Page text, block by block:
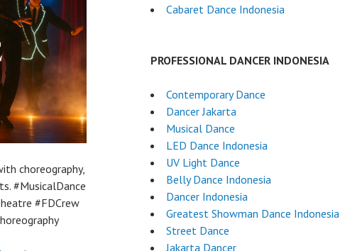
choreography,
#MusicalDance
#FDCrew
Cabaret Dance Indonesia
PROFESSIONAL DANCER INDONESIA
Contemporary Dance
Dancer Jakarta
Musical Dance
LED Dance Indonesia
UV Light Dance
Belly Dance Indonesia
Dancer Indonesia
Greatest Showman Dance Indonesia
Street Dance
Jakarta Dancer